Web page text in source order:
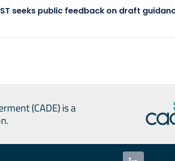
seeks public feedback on draft
(CADE) is a